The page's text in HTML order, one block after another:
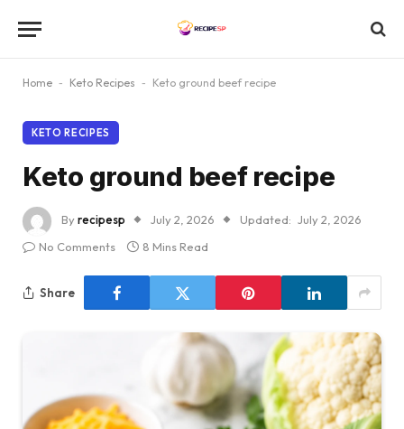
Home - Keto Recipes - Keto ground beef recipe
KETO RECIPES
Keto ground beef recipe
Byrecipesp July 2, 2026 Updated: July 2, 2026
No Comments
8 Mins Read
Share